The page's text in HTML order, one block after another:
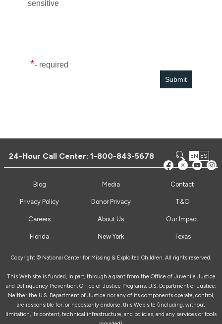
24-Hour Call Center:1-800-843-5678 EN ES
Blog Media Contact
Privacy Policy Donor Privacy T&C
Careers About Us Our Impact
Florida New York Texas
Copyright © National Center for Missing & Exploited Children. All rights reserved.
This Web site is funded, in part, through a grant from the Office of Juvenile Justice
and Delinquency Prevention, Office of Justice Programs, U.S. Department of Justice.
Neither the U.S. Department of Justice nor any of its components operate, control,
are responsible for, or necessarily endorse, this Web site (including, without
limitation, its content, technical infrastructure, and policies, and any services or tools